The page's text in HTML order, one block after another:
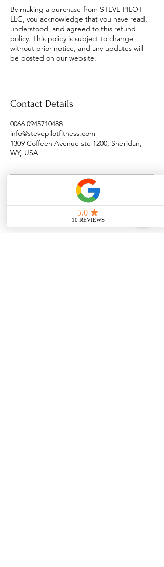
By making a purchase from STEVE PILOT
LLC, you acknowledge that you have read,
understood, and agreed to this refund
policy. This policy is subject to change
without prior notice, and any updates will
be posted on our website.
Contact Details
0066 0945710488
info@stevepilotfitness.com
1309 Coffeen Avenue ste 1200, Sheridan,
WY, USA